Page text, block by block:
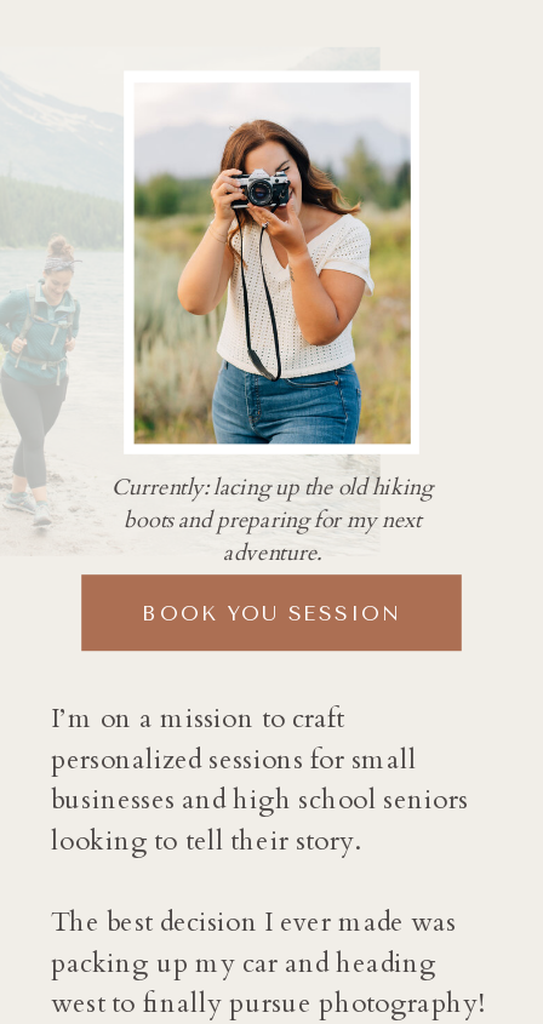
I’m on a mission to craft
personalized sessions for small
businesses and high school seniors
looking to tell their story.
The best decision I ever made was
packing up my car and heading
west to finally pursue photography!
Currently: lacing up the old hiking
boots and preparing for my next
adventure.
BOOK YOU SESSION